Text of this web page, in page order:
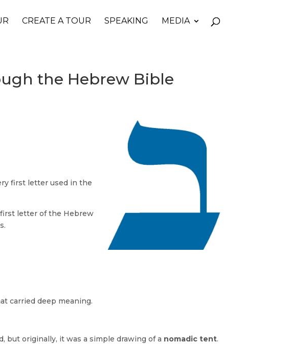
CREATE A TOUR SPEAKING MEDIA
the Hebrew Bible
carried deep meaning.
but originally, it was a simple drawing of a nomadic tent.